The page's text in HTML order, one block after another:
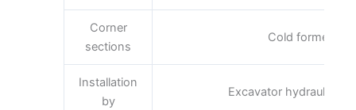
Corner
sections
Cold formed
Installation
by
Excavator hydraulic or